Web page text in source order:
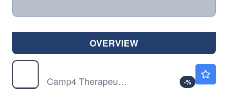
OVERVIEW
Camp4 Therapeutics Corp
-%